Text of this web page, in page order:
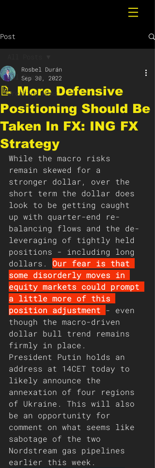
Post
All Posts
Breaking News
📝 More Defensive
Positioning Should Be
Taken In FX: ING FX
Strategy
Rosbel Durán
Sep 30, 2022
While the macro risks
remain skewed for a
stronger dollar, over the
short term the dollar does
look to be getting caught
up with quarter-end re-
balancing flows and the de-
leveraging of tightly held
positions - including long
dollars. Our fear is that
some disorderly moves in
equity markets could prompt
a little more of this
position adjustment - even
though the macro-driven
dollar bull trend remains
firmly in place.
President Putin holds an
address at 14CET today to
likely announce the
annexation of four regions
of Ukraine. This will also
be an opportunity for
comment on what seems like
sabotage of the two
Nordstream gas pipelines
earlier this week.